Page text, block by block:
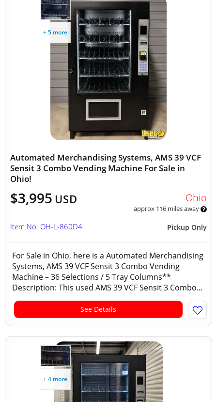
+ 5 more
Automated Merchandising Systems, AMS 39 VCF
Sensit 3 Combo Vending Machine For Sale in
Ohio!
$3,995 USD Ohio
approx 116 miles away
Pickup Only
Item No: OH-L-860D4
For Sale in Ohio, here is a Automated Merchandising
Systems, AMS 39 VCF Sensit 3 Combo Vending
Machine – 36 Selections / 5 Tray Columns**
Description: This used AMS 39 VCF Sensit 3 Combo...
See Details
+ 4 more